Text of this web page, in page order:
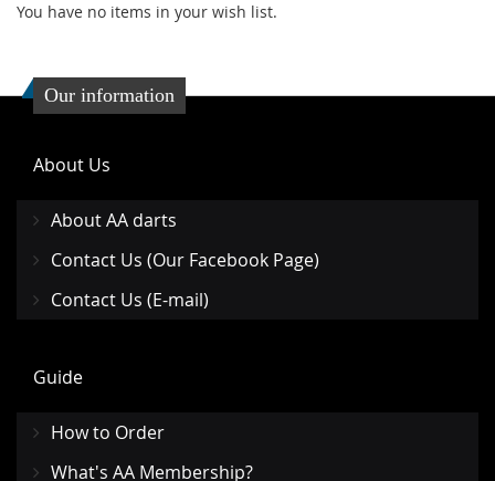
You have no items in your wish list.
Our information
About Us
About AA darts
Contact Us (Our Facebook Page)
Contact Us (E-mail)
Guide
How to Order
What's AA Membership?